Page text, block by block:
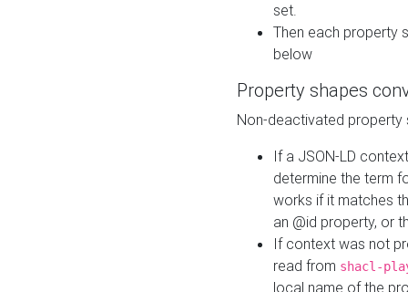
set.
Then each property
below
Property shapes
Non-deactivated property
If a JSON-LD
determine the term
works if it matches
an @id property, or
If context was not
read from shacl-
local name of the